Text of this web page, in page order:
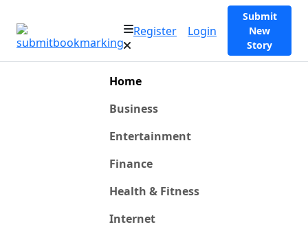
Register Login
Submit
New
Story
Home
Business
Entertainment
Finance
Health & Fitness
Internet